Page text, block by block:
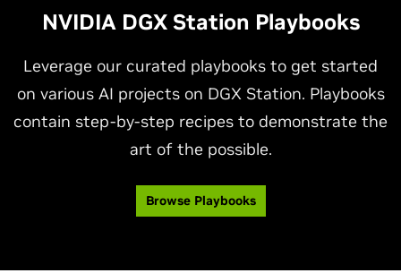
NVIDIA DGX Station Playbooks
Leverage our curated playbooks to get started
on various AI projects on DGX Station. Playbooks
contain step-by-step recipes to demonstrate the
art of the possible.
Browse Playbooks